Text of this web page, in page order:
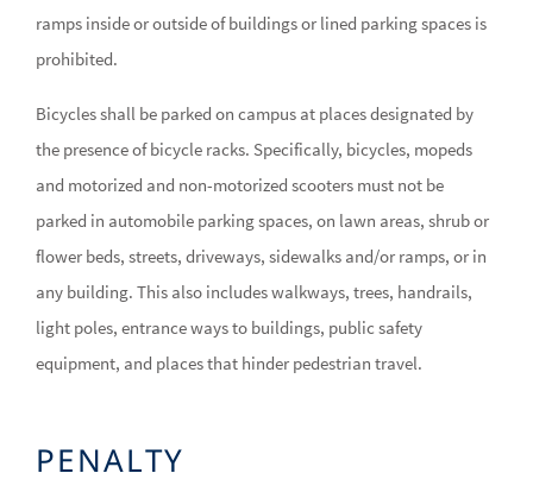
ramps inside or outside of buildings or lined parking spaces is
prohibited.
Bicycles shall be parked on campus at places designated by
the presence of bicycle racks. Specifically, bicycles, mopeds
and motorized and non-motorized scooters must not be
parked in automobile parking spaces, on lawn areas, shrub or
flower beds, streets, driveways, sidewalks and/or ramps, or in
any building. This also includes walkways, trees, handrails,
light poles, entrance ways to buildings, public safety
equipment, and places that hinder pedestrian travel.
PENALTY